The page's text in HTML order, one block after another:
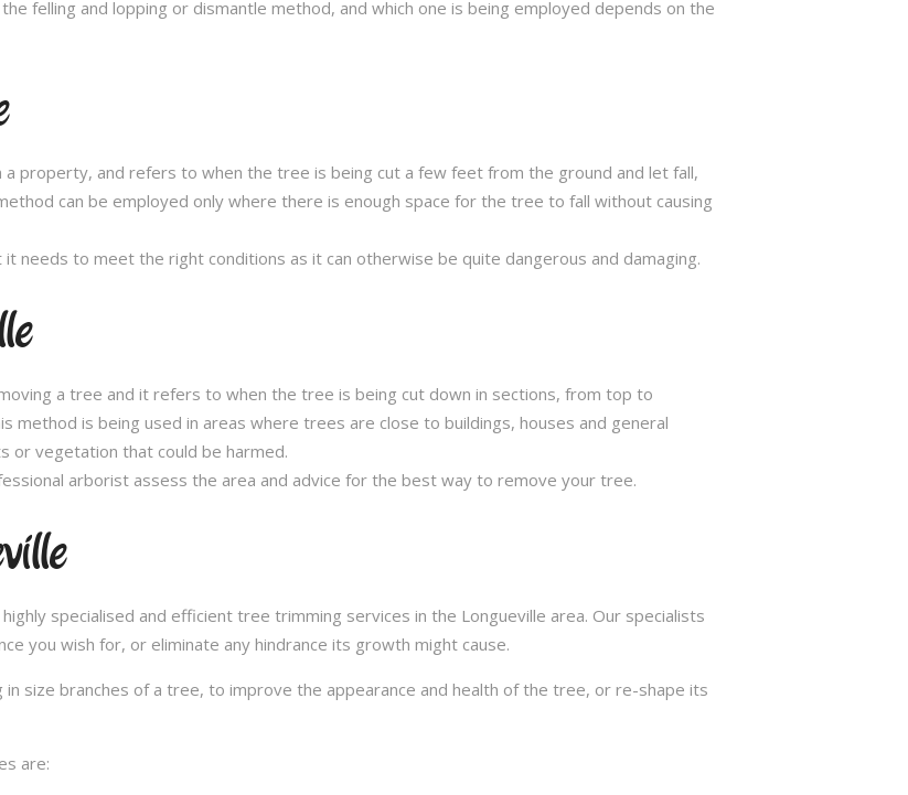
felling and lopping or dismantle method, and which one is being employed depends on the
property, and refers to when the tree is being cut a few feet from the ground and let fall,
can be employed only where there is enough space for the tree to fall without causing
needs to meet the right conditions as it can otherwise be quite dangerous and damaging.
a tree and it refers to when the tree is being cut down in sections, from top to
method is being used in areas where trees are close to buildings, houses and general
or vegetation that could be harmed.
arborist assess the area and advice for the best way to remove your tree.
specialised and efficient tree trimming services in the Longueville area. Our specialists
you wish for, or eliminate any hindrance its growth might cause.
size branches of a tree, to improve the appearance and health of the tree, or re-shape its
are: